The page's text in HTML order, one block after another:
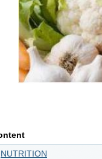
NUTRITION